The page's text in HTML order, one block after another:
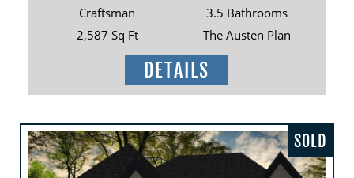
Craftsman
3.5 Bathrooms
2,587 Sq Ft
The Austen Plan
DETAILS
SOLD